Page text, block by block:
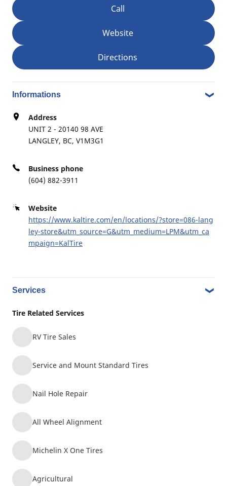
Call
Website
Directions
Informations
Address
UNIT 2 - 20140 98 AVE
LANGLEY, BC, V1M3G1
Business phone
(604) 882-3911
Website
https://www.kaltire.com/en/locations/?store=086-lang
ley-store&utm_source=G&utm_medium=LPM&utm_ca
mpaign=KalTire
Services
Tire Related Services
RV Tire Sales
Service and Mount Standard Tires
Nail Hole Repair
All Wheel Alignment
Michelin X One Tires
Agricultural
SURREY, BC, V3W6W1
Retread Commercial Transportation
8
11.15 mi
KAL TIRE SURREY #681
2315 KING GEORGE BLVD
SURREY, BC, V4A5A4
Commercial Transportation
11.73 mi
KAL TIRE NEW WEST MINISTER
440 SIXTH ST
Earthmover and Industrial
Commercial Transportation
10